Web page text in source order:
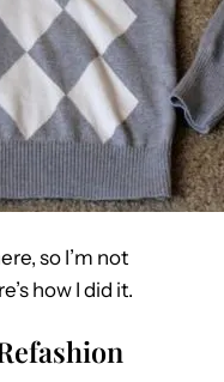
so I’m not
how I did it.